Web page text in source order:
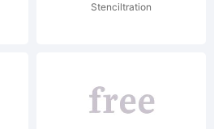
Stenciltration